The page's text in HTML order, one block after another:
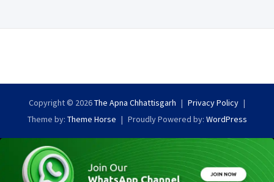
Copyright © 2026The Apna Chhattisgarh
Privacy Policy
Theme by: Theme Horse Proudly Powered by: WordPress